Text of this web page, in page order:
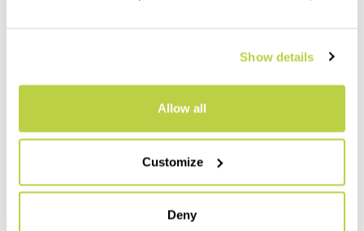
Show details
Allow all
Customize
Deny